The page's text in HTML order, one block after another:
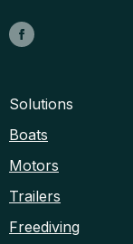
Solutions
Boats
Motors
Trailers
Freediving